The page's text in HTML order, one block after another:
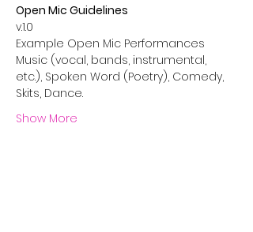
Music (vocal, bands, instrumental,
etc.), Spoken Word (Poetry), Comedy,
Show More